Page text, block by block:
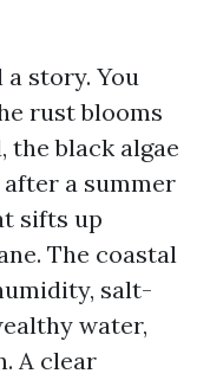
story. You
rust blooms
the black algae
a summer
sifts up
The coastal
salt-
water,
A clear